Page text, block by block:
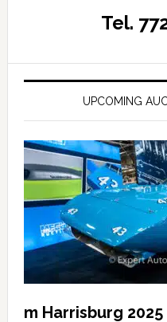
Tel.
UPCOMING
m Harrisburg 2025